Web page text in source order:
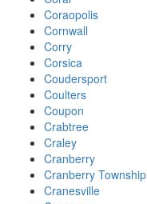
Coraopolis
Cornwall
Corry
Corsica
Coudersport
Coulters
Coupon
Crabtree
Craley
Cranberry
Cranberry Township
Cranesville